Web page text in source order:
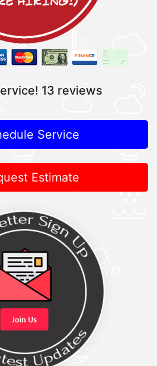
13 reviews
Service
Estimate